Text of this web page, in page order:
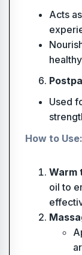
Acts
Used
How to Use:
Warm
oil to